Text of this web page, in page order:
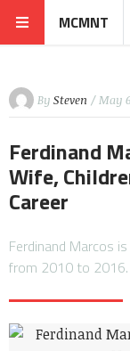
MCMNT
By Steven / May
Ferdinand
Wife,
Career
Ferdinand Marcos
from 2010 to 2016.